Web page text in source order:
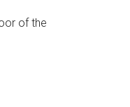
of the